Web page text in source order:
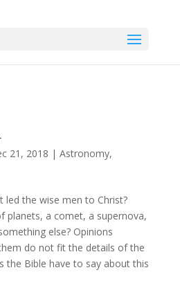
21, 2018 | Astronomy,
led the wise men to Christ?
planets, a comet, a supernova,
else? Opinions
do not fit the details of the
the Bible have to say about this